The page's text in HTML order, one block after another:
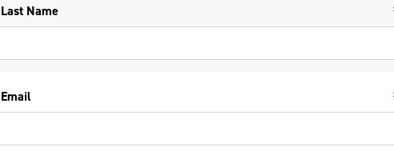
of Ishmael does not end in an irrevocable divorce (Genesis
estranged brothers at their father’s graveside (Genesis
Isaac, Ishmael and their descendants may live together in
Solomone’s parents, devout members of the Church of
spoke of forgiveness and love, in marked contrast to the